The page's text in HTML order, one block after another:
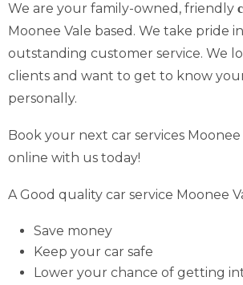
We are your family-owned, friendly
Moonee Vale based. We take pride
outstanding customer service. We
clients and want to get to know
personally.
Book your next car services Moonee
online with us today!
A Good quality car service Moonee
Save money
Keep your car safe
Lower your chance of getting